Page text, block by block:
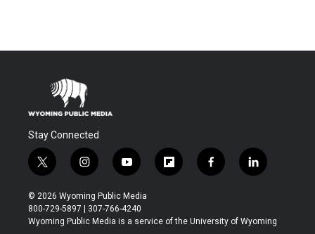
Stay Connected
t
w
i
t
t
i
n
s
t
a
y
o
u
t
u
f
l
b
f
a
b
l
i
e
© 2026 Wyoming Public Media
800-729-5897 | 307-766-4240
Wyoming Public Media is a service of the University of Wyoming